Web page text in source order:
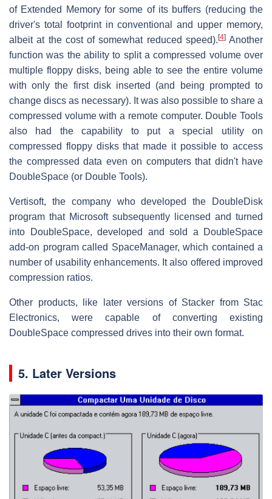
of Extended Memory for some of its buffers (reducing the
driver's total footprint in conventional and upper memory,
albeit at the cost of somewhat reduced speed). [4]Another
function was the ability to split a compressed volume over
multiple floppy disks, being able to see the entire volume
with only the first disk inserted (and being prompted to
change discs as necessary). It was also possible to share a
compressed volume with a remote computer. Double Tools
also had the capability to put a special utility on
compressed floppy disks that made it possible to access
the compressed data even on computers that didn't have
DoubleSpace (or Double Tools).
Vertisoft, the company who developed the DoubleDisk
program that Microsoft subsequently licensed and turned
into DoubleSpace, developed and sold a DoubleSpace
add-on program called SpaceManager, which contained a
number of usability enhancements. It also offered improved
compression ratios.
Other products, like later versions of Stacker from Stac
Electronics, were capable of converting existing
DoubleSpace compressed drives into their own format.
5. Later Versions